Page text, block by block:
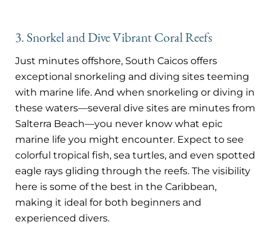
3. Snorkel and Dive Vibrant Coral Reefs
Just minutes offshore, South Caicos offers
exceptional snorkeling and diving sites teeming
with marine life. And when snorkeling or diving in
these waters—several dive sites are minutes from
Salterra Beach—you never know what epic
marine life you might encounter. Expect to see
colorful tropical fish, sea turtles, and even spotted
eagle rays gliding through the reefs. The visibility
here is some of the best in the Caribbean,
making it ideal for both beginners and
experienced divers.